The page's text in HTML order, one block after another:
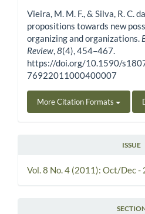
Vieira, M. M. F., & Silva, R. C.
propositions towards new
organizing and organizations.
Review,8(4), 454–467.
https://doi.org/10.1590/
76922011000400007
More Citation Formats
ISSUE
Vol. 8 No. 4 (2011): Oct/Dec -